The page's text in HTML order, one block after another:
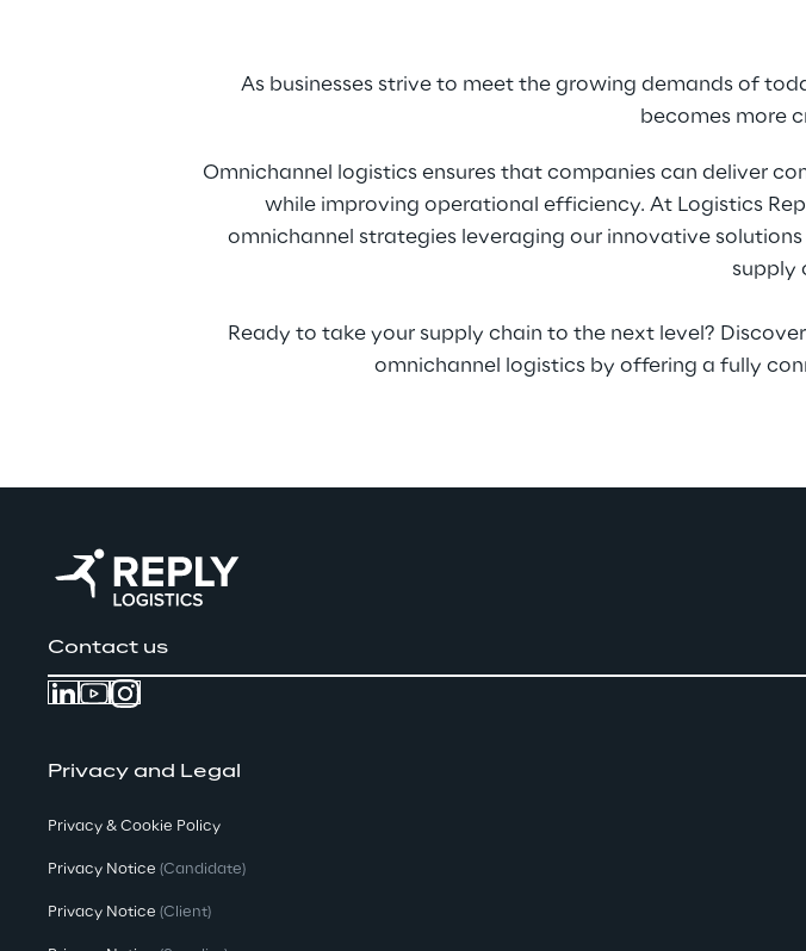
As businesses strive to meet the growing demands of
becomes more
Omnichannel logistics ensures that companies can deliver
while improving operational efficiency. At Logistics
omnichannel strategies leveraging our innovative
supply
Ready to take your supply chain to the next level?
omnichannel logistics by offering a fully
Contact us
Privacy and Legal
Privacy & Cookie Policy
Privacy Notice (Candidate)
Privacy Notice (Client)